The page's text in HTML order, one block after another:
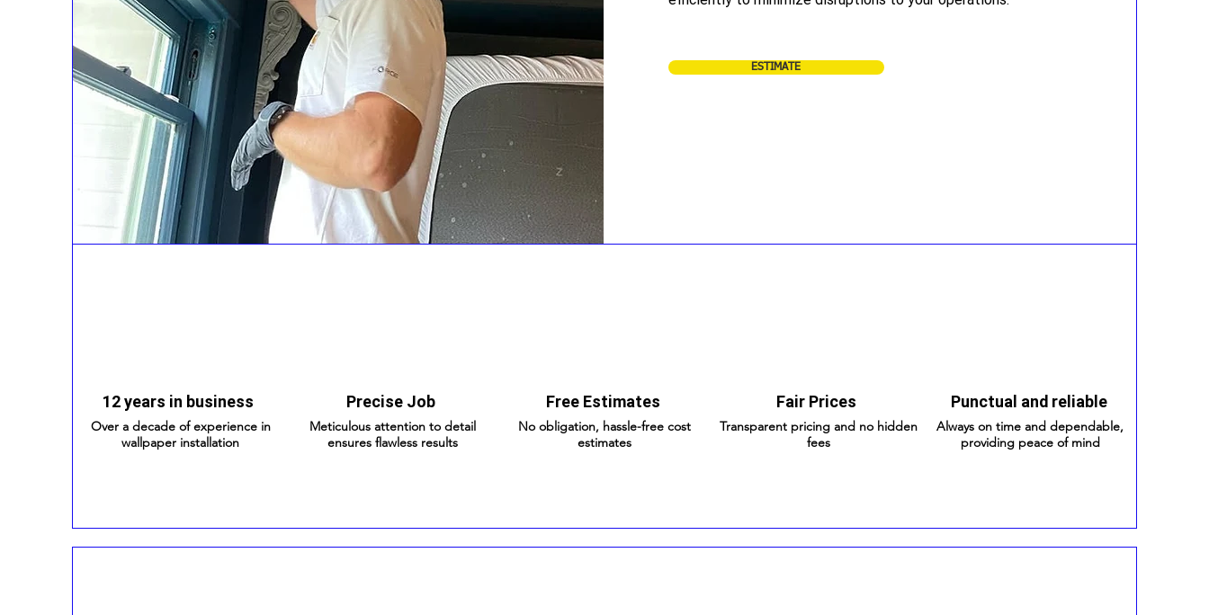
ESTIMATE
12 years in business
Over a decade of experience in
wallpaper installation
Precise Job
Meticulous attention to detail
ensures flawless results
Free Estimates
No obligation, hassle-free cost
estimates
Fair Prices
Transparent pricing and no hidden
fees
Punctual and reliable
Always on time and dependable,
providing peace of mind